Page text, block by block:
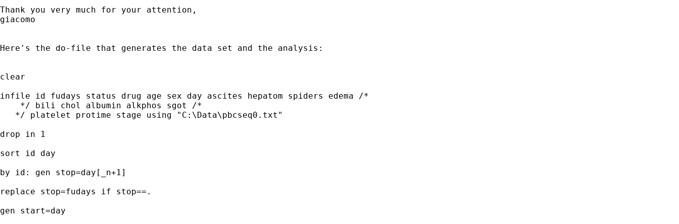
Thank you very much for your attention,
giacomo
Here's the do-file that generates the data set and the analysis:
clear
infile id fudays status drug age sex day ascites hepatom spiders edema /*
    */ bili chol albumin alkphos sgot /*
   */ platelet protime stage using "C:\Data\pbcseq0.txt"
drop in 1
sort id day
by id: gen stop=day[_n+1]
replace stop=fudays if stop==.
gen start=day